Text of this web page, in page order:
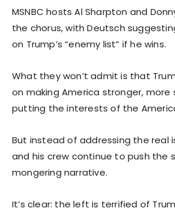
MSNBC hosts Al Sharpton and
the chorus, with Deutsch
on Trump’s “enemy list” if he wins.
What they won’t admit is that
on making America stronger, more
putting the interests of the
But instead of addressing the real
and his crew continue to push the
mongering narrative.
It’s clear: the left is terrified of